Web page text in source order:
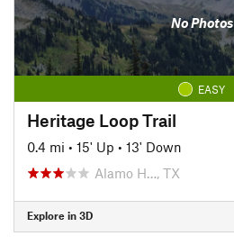
No Photos
EASY
Heritage Loop Trail
0.4 mi • 15' Up • 13' Down
Alamo H…, TX
Explore in 3D